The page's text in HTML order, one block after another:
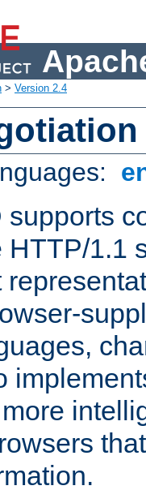
> Version 2.4
1.1